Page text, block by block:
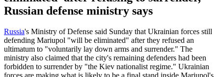
Russian defense ministry says
Russia's Ministry of Defense said Sunday that Ukrainian forces still
defending Mariupol "will be eliminated" after they refused an
ultimatum to "voluntarily lay down arms and surrender." The
ministry also claimed that the city's remaining defenders had been
forbidden to surrender by "the Kiev nationalist regime." Ukrainian
forces are making what is likely to be a final stand inside Mariupol's